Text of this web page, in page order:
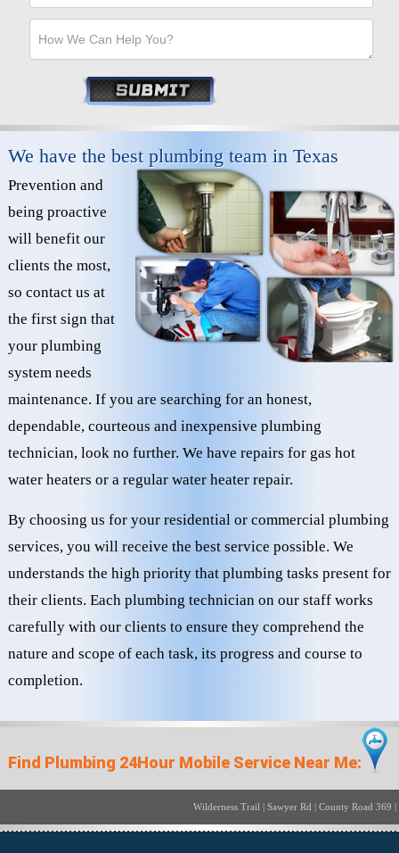
We have the best plumbing team in Texas
Prevention and
being proactive
will benefit our
clients the most,
so contact us at
the first sign that
your plumbing
system needs
maintenance. If you are searching for an honest,
dependable, courteous and inexpensive plumbing
technician, look no further. We have repairs for gas hot
water heaters or a regular water heater repair.
By choosing us for your residential or commercial plumbing
services, you will receive the best service possible. We
understands the high priority that plumbing tasks present for
their clients. Each plumbing technician on our staff works
carefully with our clients to ensure they comprehend the
nature and scope of each task, its progress and course to
completion.
Find Plumbing 24Hour Mobile Service Near Me:
Wilderness Trail | Sawyer Rd |